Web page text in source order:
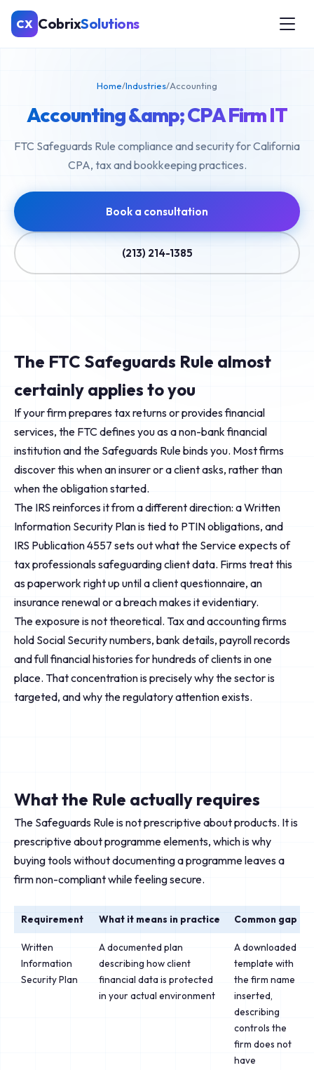
CX CobrixSolutions
Home/Industries/Accounting
Accounting &amp; CPA Firm IT
FTC Safeguards Rule compliance and security for California
CPA, tax and bookkeeping practices.
Book a consultation
(213) 214-1385
The FTC Safeguards Rule almost
certainly applies to you
If your firm prepares tax returns or provides financial
services, the FTC defines you as a non-bank financial
institution and the Safeguards Rule binds you. Most firms
discover this when an insurer or a client asks, rather than
when the obligation started.
The IRS reinforces it from a different direction: a Written
Information Security Plan is tied to PTIN obligations, and
IRS Publication 4557 sets out what the Service expects of
tax professionals safeguarding client data. Firms treat this
as paperwork right up until a client questionnaire, an
insurance renewal or a breach makes it evidentiary.
The exposure is not theoretical. Tax and accounting firms
hold Social Security numbers, bank details, payroll records
and full financial histories for hundreds of clients in one
place. That concentration is precisely why the sector is
targeted, and why the regulatory attention exists.
What the Rule actually requires
The Safeguards Rule is not prescriptive about products. It is
prescriptive about programme elements, which is why
buying tools without documenting a programme leaves a
firm non-compliant while feeling secure.
Requirement What it means in practice Common gap
Written
Information
Security Plan
A documented plan
describing how client
financial data is protected
in your actual environment
A downloaded
template with
the firm name
inserted,
describing
controls the
firm does not
have